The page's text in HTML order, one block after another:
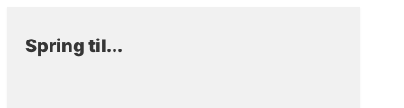
Spring til...